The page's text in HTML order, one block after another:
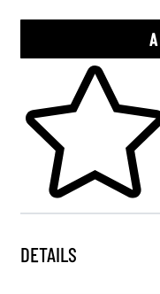
Skip to your shopping
DETAILS